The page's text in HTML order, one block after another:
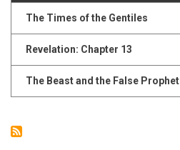
The Times of the Gentiles
Revelation: Chapter 13
The Beast and the False Prophet